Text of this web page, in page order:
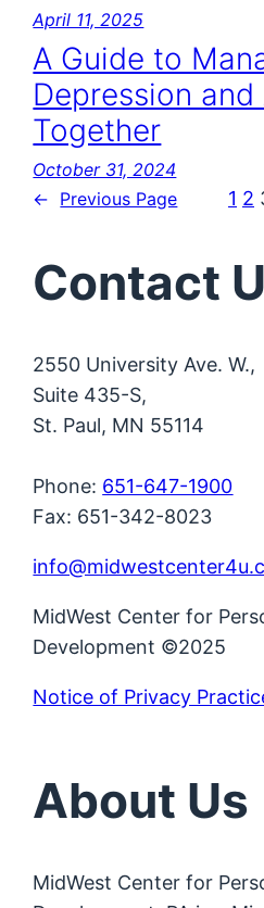
April 11, 2025
A Guide to
Depression
Together
October 31, 2024
← Previous Page 1 2
Contact
2550 University Ave. W.,
Suite 435-S,
St. Paul, MN 55114
Phone: 651-647-1900
Fax: 651-342-8023
MidWest Center for
Development ©2025
Notice of Privacy
About Us
MidWest Center for